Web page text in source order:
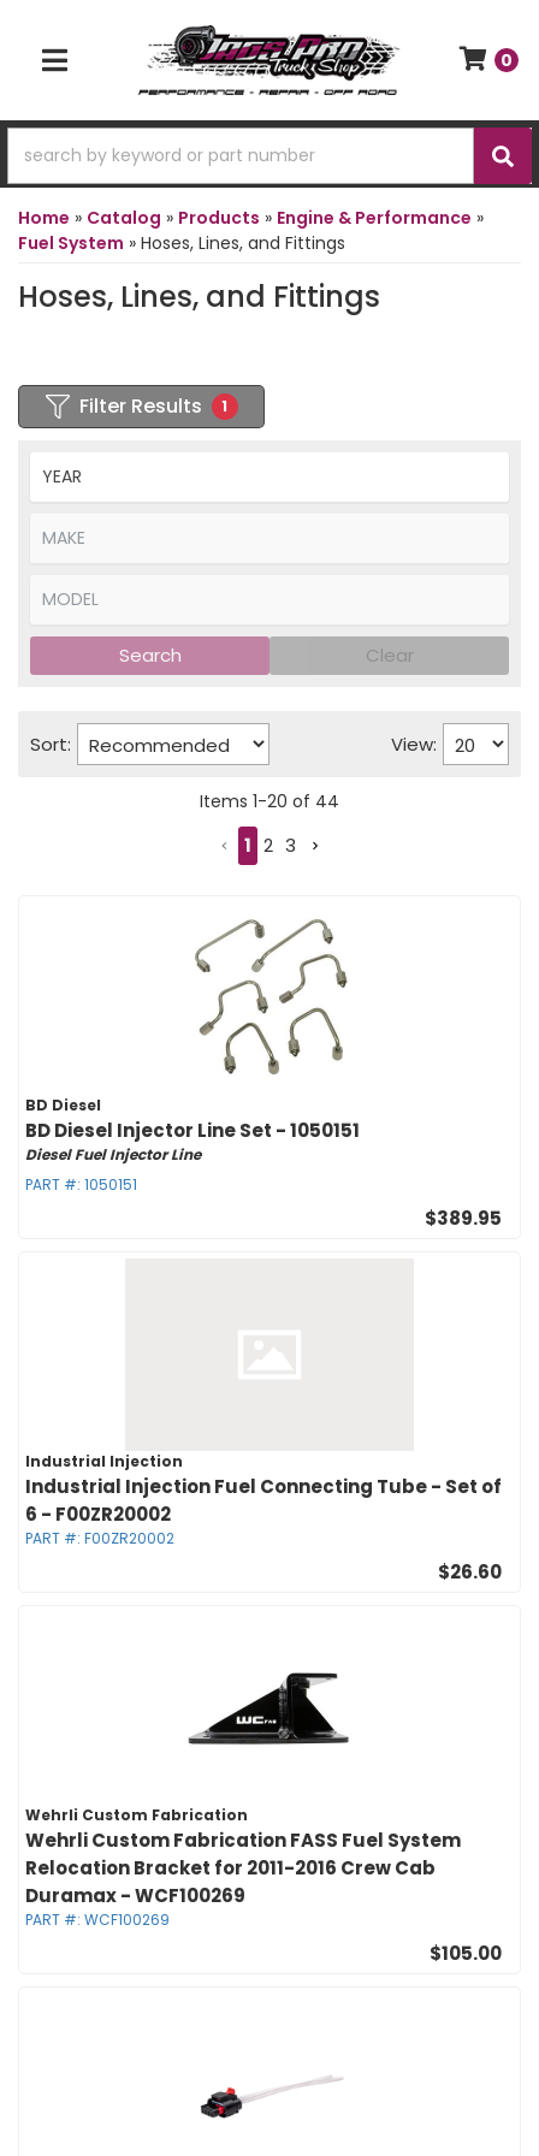
TOGGLE NAVIGATION
0
Home » Catalog » Products » Engine & Performance »
Fuel System » Hoses, Lines, and Fittings
Hoses, Lines, and Fittings
Filter Results 1
Search Clear
Sort: View:
Items 1-20 of 44
1 2 3
BD Diesel
BD Diesel Injector Line Set - 1050151
Diesel Fuel Injector Line
PART #: 1050151
$389.95
Industrial Injection
Industrial Injection Fuel Connecting Tube - Set of
6 - F00ZR20002
PART #: F00ZR20002
$26.60
Wehrli Custom Fabrication
Wehrli Custom Fabrication FASS Fuel System
Relocation Bracket for 2011-2016 Crew Cab
Duramax - WCF100269
PART #: WCF100269
$105.00